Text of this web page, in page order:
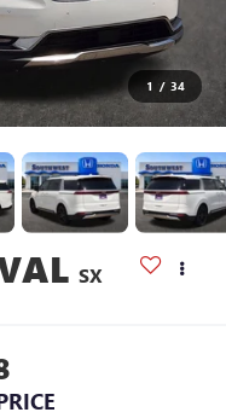
1 / 34
SX